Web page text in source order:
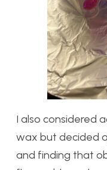
I also considered
wax but decided
and finding that